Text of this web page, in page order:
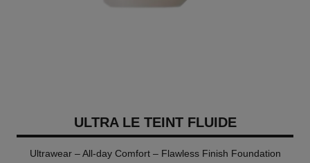
ULTRA LE TEINT FLUIDE
Ultrawear – All-day Comfort – Flawless Finish Foundation